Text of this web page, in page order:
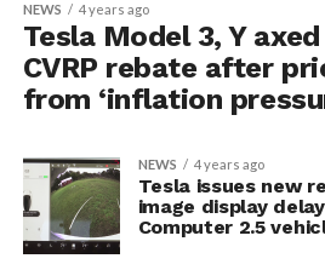
NEWS 4 years ago
Tesla Model 3, Y
CVRP rebate after
from ‘inflation
NEWS 4 years ago
Tesla issues new
image display
Computer 2.5